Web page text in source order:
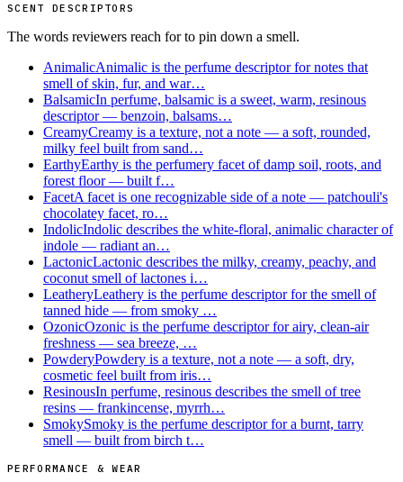
SCENT DESCRIPTORS
The words reviewers reach for to pin down a smell.
AnimalicAnimalic is the perfume descriptor for notes that
smell of skin, fur, and war…
BalsamicIn perfume, balsamic is a sweet, warm, resinous
descriptor — benzoin, balsams…
CreamyCreamy is a texture, not a note — a soft, rounded,
milky feel built from sand…
EarthyEarthy is the perfumery facet of damp soil, roots, and
forest floor — built f…
FacetA facet is one recognizable side of a note — patchouli's
chocolatey facet, ro…
IndolicIndolic describes the white-floral, animalic character of
indole — radiant an…
LactonicLactonic describes the milky, creamy, peachy, and
coconut smell of lactones i…
LeatheryLeathery is the perfume descriptor for the smell of
tanned hide — from smoky …
OzonicOzonic is the perfume descriptor for airy, clean-air
freshness — sea breeze, …
PowderyPowdery is a texture, not a note — a soft, dry,
cosmetic feel built from iris…
ResinousIn perfume, resinous describes the smell of tree
resins — frankincense, myrrh…
SmokySmoky is the perfume descriptor for a burnt, tarry
smell — built from birch t…
PERFORMANCE & WEAR